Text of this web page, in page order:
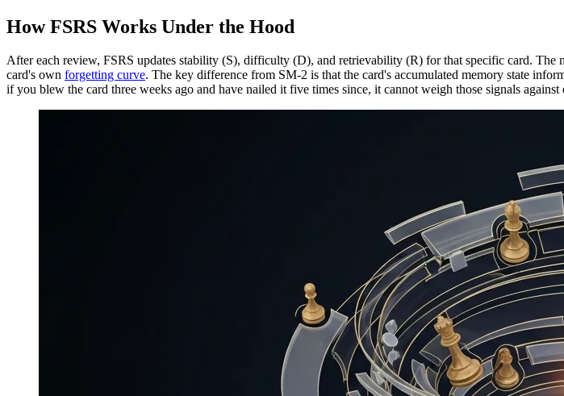
How FSRS Works Under the Hood
After each review, FSRS updates stability (S), difficulty (D), and retrievability (R) for that specific card. The
card's own forgetting curve. The key difference from SM-2 is that the card's accumulated memory state
if you blew the card three weeks ago and have nailed it five times since, it cannot weigh those signals against